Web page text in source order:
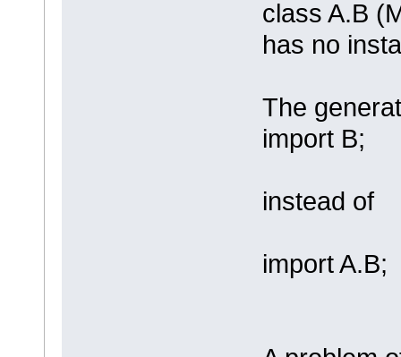
class A.B
has no
The
import B;
instead of
import A.B;